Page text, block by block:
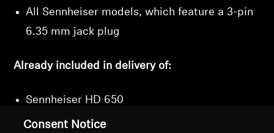
All Sennheiser models, which feature a 3-pin
6.35 mm jack plug
Already included in delivery of:
Sennheiser HD 650
Sennheiser HD 660S
Consent Notice